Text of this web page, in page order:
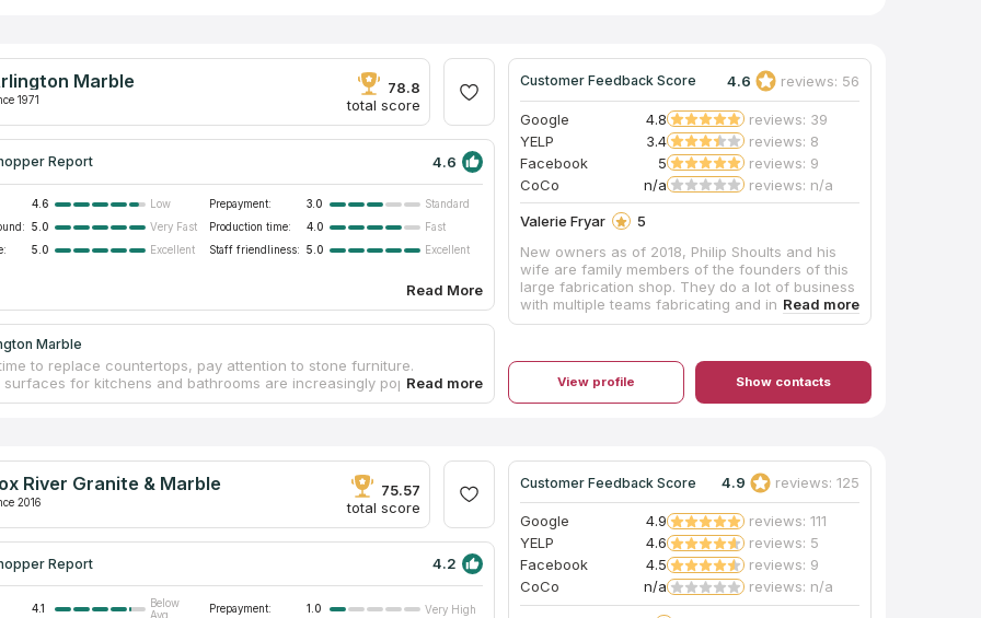
Marble
1971
78.8
total score
Report 4.6
4.6 Low Prepayment: 3.0
Standard
5.0 Very Fast Production time: 4.0
Fast
5.0 Excellent Staff friendliness: 5.0 Excellent
Read More
Marble
to replace countertops, pay attention to stone furniture.
surfaces for kitchens and bathrooms are increasingly popular
in modern interior design. Stone popularity is determined by the
designing an individual design project, choosing a
in a warehouse, and processing. Workers install countertops
Customer Feedback Score 4.6 reviews: 56
Google 4.8
reviews: 39
YELP
3.4
reviews: 8
Facebook
5
reviews: 9
CoCo
n/a reviews: n/a
Valerie Fryar
5
New owners as of 2018, Philip Shoults and his
wife are family members of the founders of this
large fabrication shop. They do a lot of business
with multiple teams fabricating and installing,
and their shop is huge with easy parking. The
they also offer complete remodeling services
through their building division. Mr. Shoults'
communication was prompt and thorough, and
he provided an excellent installation of beautiful
completed in about one week's turnaround time.
My only caution would be that we are glad we
insisted our installation team drill the double
faucet and sink holes outdoors on site, as they
appeared to have brought no supplies to contain
the plumes of dust created during this process,
and their shop vac itself emitted dust while
cleaning up the debris on the sidewalk. Perhaps
other teams do have containment procedures
View profile Show contacts
River Granite & Marble
2016
75.57
total score
Report 4.2
4.1
Below
Avg.
Prepayment: 1.0 Very High
Customer Feedback Score 4.9 reviews: 125
Google 4.9
reviews: 111
YELP
4.6
reviews: 5
Facebook
4.5
reviews: 9
CoCo
n/a reviews: n/a